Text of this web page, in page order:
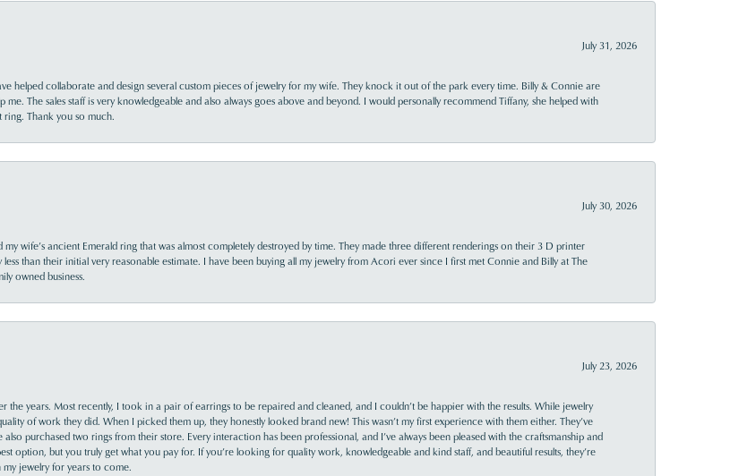
July 31, 2026
helped collaborate and design several custom pieces of jewelry for my wife. They knock it out of the park every time. Billy & Connie are
The sales staff is very knowledgeable and also always goes above and beyond. I would personally recommend Tiffany, she helped with
ring. Thank you so much.
July 30, 2026
wife’s ancient Emerald ring that was almost completely destroyed by time. They made three different renderings on their 3 D printer
than their initial very reasonable estimate. I have been buying all my jewelry from Acori ever since I first met Connie and Billy at The
owned business.
July 23, 2026
the years. Most recently, I took in a pair of earrings to be repaired and cleaned, and I couldn’t be happier with the results. While jewelry
of work they did. When I picked them up, they honestly looked brand new! This wasn’t my first experience with them either. They’ve
purchased two rings from their store. Every interaction has been professional, and I’ve always been pleased with the craftsmanship and
option, but you truly get what you pay for. If you’re looking for quality work, knowledgeable and kind staff, and beautiful results, they’re
my jewelry for years to come.